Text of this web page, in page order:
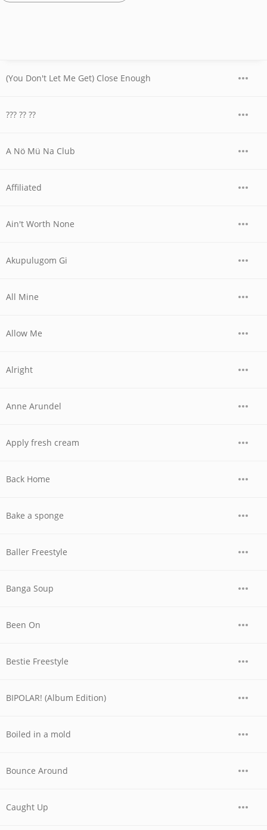
(You Don't Let Me Get) Close Enough
??? ?? ??
A Nö Mü Na Club
Affiliated
Ain't Worth None
Akupulugom Gi
All Mine
Allow Me
Alright
Anne Arundel
Apply fresh cream
Back Home
Bake a sponge
Baller Freestyle
Banga Soup
Been On
Bestie Freestyle
BIPOLAR! (Album Edition)
Boiled in a mold
Bounce Around
Caught Up